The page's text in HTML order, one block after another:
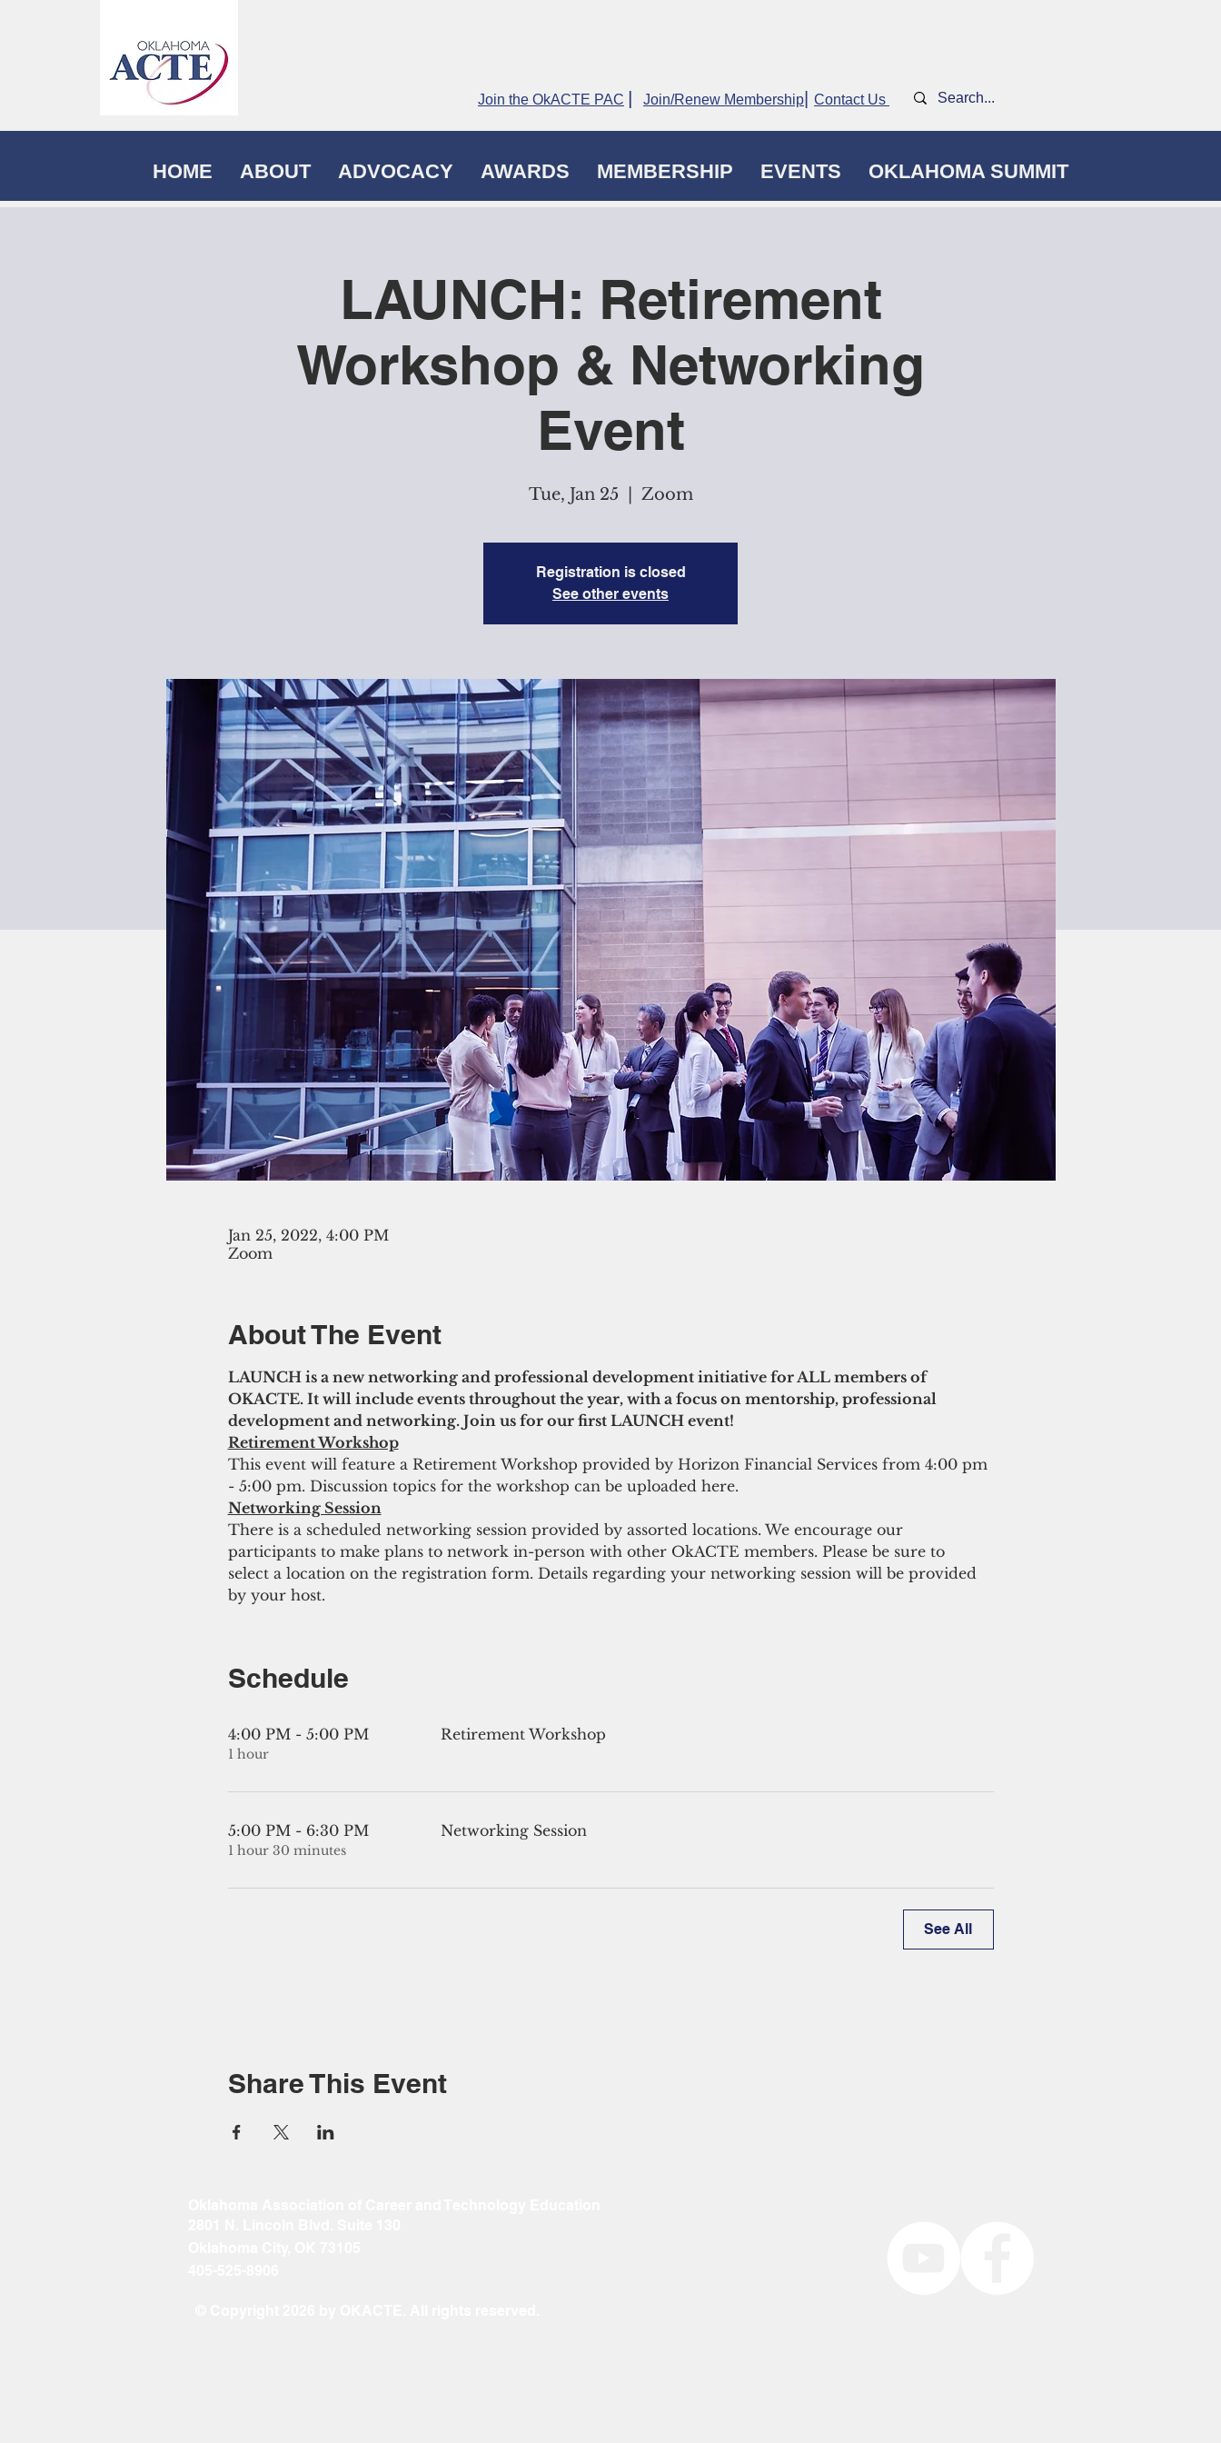
Join the OkACTE PAC | Join/Renew Membership Contact Us
HOME ABOUT ADVOCACY AWARDS MEMBERSHIP EVENTS OKLAHOMA SUMMIT
LAUNCH: Retirement
Workshop & Networking
Event
Tue, Jan 25 Zoom
Registration is closed
See other events
Jan 25, 2022, 4:00 PM
Zoom
About The Event
LAUNCH is a new networking and professional development initiative for ALL members of
OKACTE. It will include events throughout the year, with a focus on mentorship, professional
development and networking. Join us for our first LAUNCH event!
Retirement Workshop
This event will feature a Retirement Workshop provided by Horizon Financial Services from 4:00 pm
- 5:00 pm. Discussion topics for the workshop can be uploaded here.
Networking Session
There is a scheduled networking session provided by assorted locations. We encourage our
participants to make plans to network in-person with other OkACTE members. Please be sure to
select a location on the registration form. Details regarding your networking session will be provided
by your host.
Schedule
4:00 PM - 5:00 PM
1 hour
Retirement Workshop
5:00 PM - 6:30 PM
1 hour 30 minutes
Networking Session
See All
Share This Event